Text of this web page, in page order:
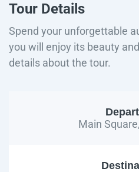
Tour Details
Spend your unforgettable
you will enjoy its beauty
details about the tour.
Main